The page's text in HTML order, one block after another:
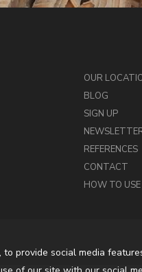
provide social media
OUR
BLOG
SIGN UP
REFERENCES
CONTACT
HOW TO